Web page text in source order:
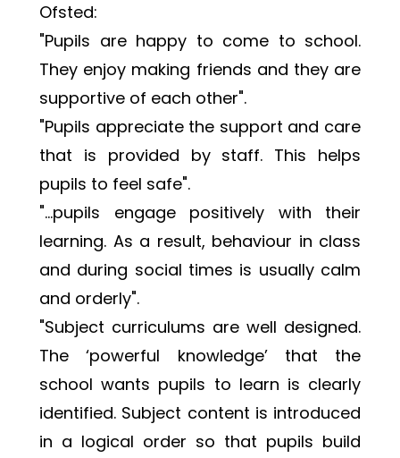
Ofsted:
"Pupils are happy to come to school.
They enjoy making friends and they are
supportive of each other".
"Pupils appreciate the support and care
that is provided by staff. This helps
pupils to feel safe".
"…pupils engage positively with their
learning. As a result, behaviour in class
and during social times is usually calm
and orderly".
"Subject curriculums are well designed.
The ‘powerful knowledge’ that the
school wants pupils to learn is clearly
identified. Subject content is introduced
in a logical order so that pupils build